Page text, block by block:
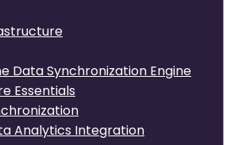
Data Synchronization Engine
Essentials
Analytics Integration